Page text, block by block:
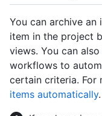
You can archive
item in the project
views. You can
workflows to
certain criteria. For
items automatically.